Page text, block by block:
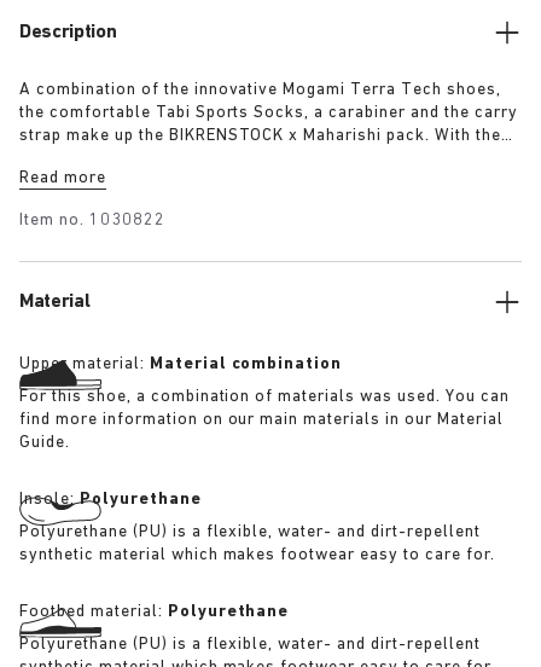
Description
A combination of the innovative Mogami Terra Tech shoes,
the comfortable Tabi Sports Socks, a carabiner and the carry
strap make up the BIKRENSTOCK x Maharishi pack. With the
or attach them with the carabiner to your backpack. Any
pack. The pack includes:
Read more
Item no. 1030822
Material
Upper material: Material combination
For this shoe, a combination of materials was used. You can
find more information on our main materials in our Material
Guide.
Insole:Polyurethane
Polyurethane (PU) is a flexible, water- and dirt-repellent
synthetic material which makes footwear easy to care for.
Footbed material: Polyurethane
Polyurethane (PU) is a flexible, water- and dirt-repellent